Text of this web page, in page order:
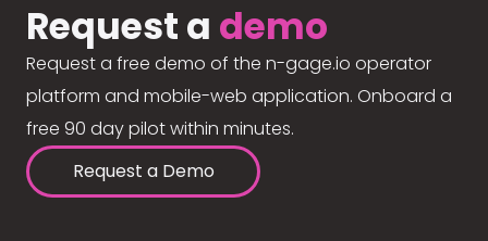
Request a demo
Request a free demo of the n-gage.io operator
platform and mobile-web application. Onboard a
free 90 day pilot within minutes.
Request a Demo